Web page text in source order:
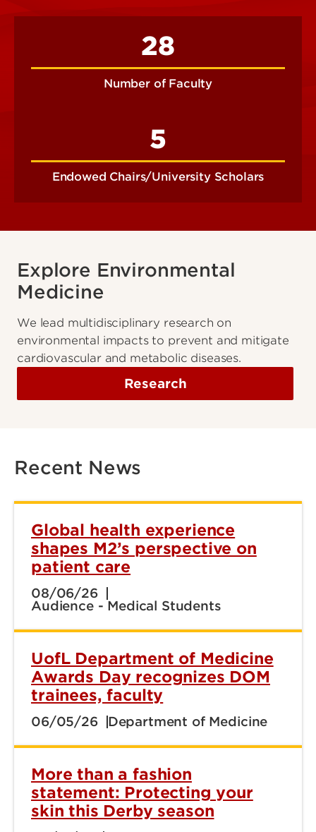
28
Number of Faculty
5
Endowed Chairs/University Scholars
Explore Environmental
Medicine
We lead multidisciplinary research on
environmental impacts to prevent and mitigate
cardiovascular and metabolic diseases.
Research
Recent News
Global health experience
shapes M2’s perspective on
patient care
08/06/26
Audience - Medical Students
UofL Department of Medicine
Awards Day recognizes DOM
trainees, faculty
06/05/26 Department of Medicine
More than a fashion
statement: Protecting your
skin this Derby season